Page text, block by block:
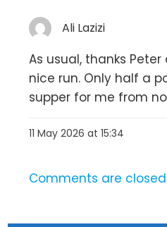
Ali Lazizi
As usual, thanks
nice run. Only half a
supper for me from
11 May 2026 at 15:34
Comments are